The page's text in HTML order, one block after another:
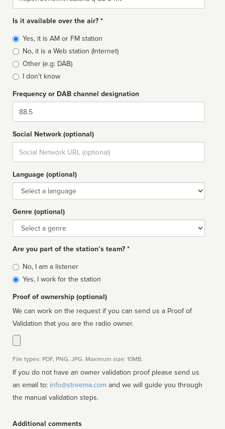
Is it available over the air? *
Broadcast
type
Yes, it is AM or FM station
No, it is a Web station (Internet)
Other (e.g: DAB)
I don't know
Frequency or DAB channel designation
Dial
Social Network (optional)
Social
url
Language (optional)
Language
Genre (optional)
Genre
Are you part of the station’s team? *
Is
affiliated
No, I am a listener
Yes, I work for the station
Proof of ownership (optional)
We can work on the request if you can send us a Proof of
Validation that you are the radio owner.
File types: PDF, PNG, JPG. Maximum size: 10MB.
If you do not have an owner validation proof please send us
an email to: info@streema.com
the manual validation steps.
Additional comments